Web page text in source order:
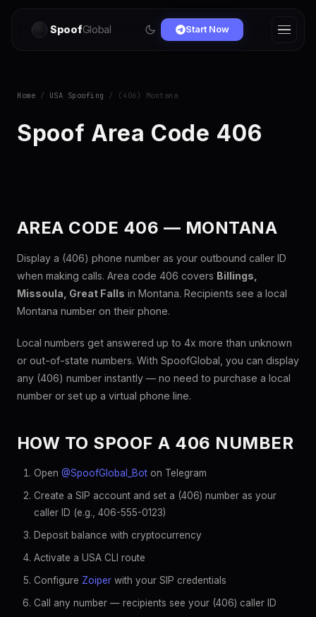
SpoofGlobal Start Now
Home / USA Spoofing / (406) Montana
Spoof Area Code 406
AREA CODE 406 — MONTANA
Display a (406) phone number as your outbound caller ID
when making calls. Area code 406 covers Billings,
Missoula, Great Falls in Montana. Recipients see a local
Montana number on their phone.
Local numbers get answered up to 4x more than unknown
or out-of-state numbers. With SpoofGlobal, you can display
any (406) number instantly — no need to purchase a local
number or set up a virtual phone line.
HOW TO SPOOF A 406 NUMBER
Open @SpoofGlobal_Bot on Telegram
Create a SIP account and set a (406) number as your
caller ID (e.g., 406-555-0123)
Deposit balance with cryptocurrency
Activate a USA CLI route
Configure Zoiper with your SIP credentials
Call any number — recipients see your (406) caller ID